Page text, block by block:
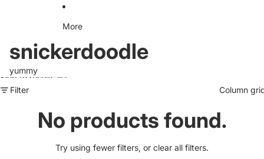
More
snickerdoodle
yummy
Skip to results list
Filter
Column
No products found.
Try using fewer filters, or clear all filters.